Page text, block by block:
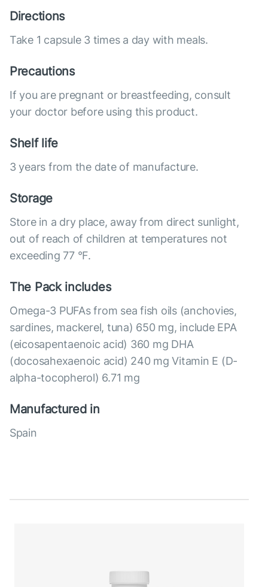
Directions
Take 1 capsule 3 times a day with meals.
Precautions
If you are pregnant or breastfeeding, consult
your doctor before using this product.
Shelf life
3 years from the date of manufacture.
Storage
Store in a dry place, away from direct sunlight,
out of reach of children at temperatures not
exceeding 77 °F.
The Pack includes
Omega-3 PUFAs from sea fish oils (anchovies,
sardines, mackerel, tuna) 650 mg, include EPA
(eicosapentaenoic acid) 360 mg DHA
(docosahexaenoic acid) 240 mg Vitamin E (D-
alpha-tocopherol) 6.71 mg
Manufactured in
Spain